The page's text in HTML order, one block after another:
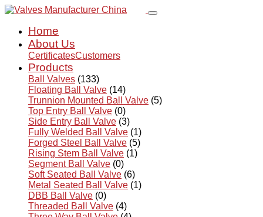
Home
About Us
CertificatesCustomers
Products
Ball Valves (133)
Floating Ball Valve (14)
Trunnion Mounted Ball Valve (5)
Top Entry Ball Valve (0)
Side Entry Ball Valve (3)
Fully Welded Ball Valve (1)
Forged Steel Ball Valve (5)
Rising Stem Ball Valve (1)
Segment Ball Valve (0)
Soft Seated Ball Valve (6)
Metal Seated Ball Valve (1)
DBB Ball Valve (0)
Threaded Ball Valve (4)